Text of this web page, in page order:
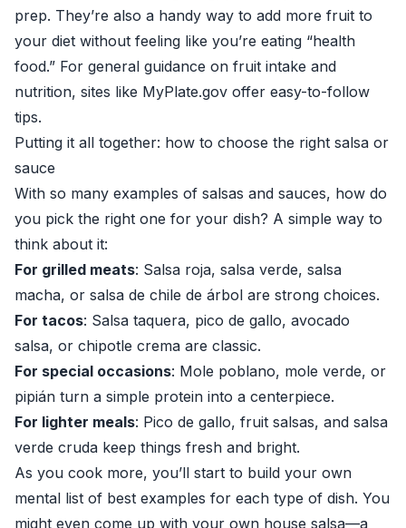
prep. They’re also a handy way to add more fruit to
your diet without feeling like you’re eating “health
food.” For general guidance on fruit intake and
nutrition, sites like MyPlate.gov offer easy-to-follow
tips.
Putting it all together: how to choose the right salsa or
sauce
With so many examples of salsas and sauces, how do
you pick the right one for your dish? A simple way to
think about it:
For grilled meats: Salsa roja, salsa verde, salsa
macha, or salsa de chile de árbol are strong choices.
For tacos: Salsa taquera, pico de gallo, avocado
salsa, or chipotle crema are classic.
For special occasions: Mole poblano, mole verde, or
pipián turn a simple protein into a centerpiece.
For lighter meals: Pico de gallo, fruit salsas, and salsa
verde cruda keep things fresh and bright.
As you cook more, you’ll start to build your own
mental list of best examples for each type of dish. You
might even come up with your own house salsa—a